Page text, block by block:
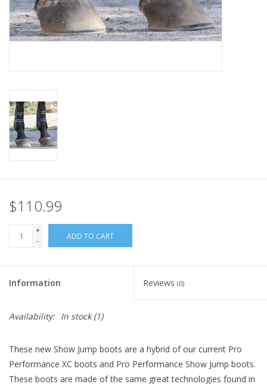
$110.99
+
-
ADD TO CART
Information Reviews (0)
Availability: In stock(1)
These new Show Jump boots are a hybrid of our current Pro
Performance XC boots and Pro Performance Show Jump boots.
These boots are made of the same great technologies found in